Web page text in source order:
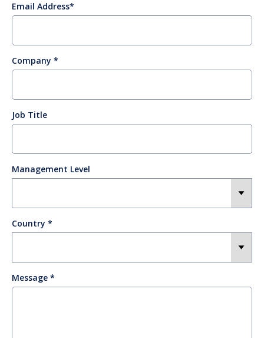
Email Address
Company
Job Title
Management Level
Country
Message